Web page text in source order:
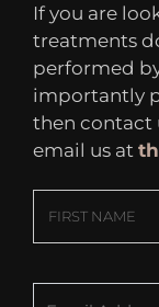
If you are
treatments
performed
importantly
then contact
email us at